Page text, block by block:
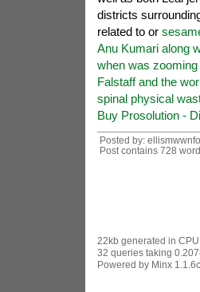
districts
related to or
Anu Kumari along
when was
Falstaff and the
spinal physical
Buy Prosolution -
Posted by:
Post contains 728
22kb generated in
32 queries taking
Powered by Minx